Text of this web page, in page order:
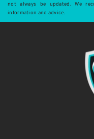
not always be updated. We
information and advice.